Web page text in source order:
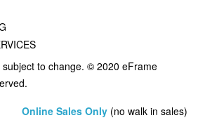
to change. © 2020 eFrame
Online Sales Only (no walk in sales)